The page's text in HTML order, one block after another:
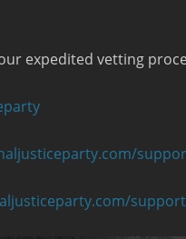
expedited vetting